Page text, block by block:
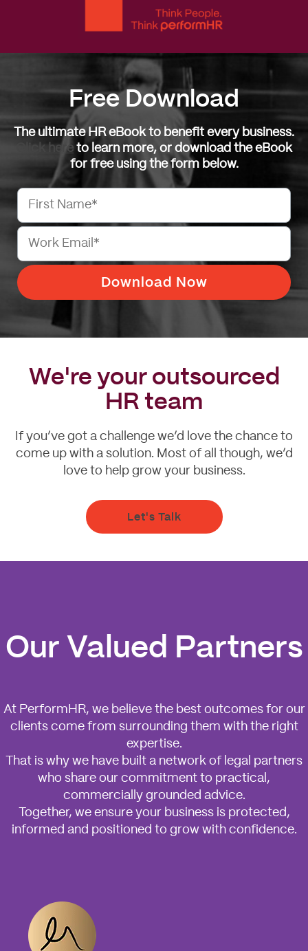
Free Download
The ultimate HR eBook to benefit every business.
Click here to learn more, or download the eBook
for free using the form below.
We're your outsourced
HR team
If you’ve got a challenge we’d love the chance to
come up with a solution. Most of all though, we’d
love to help grow your business.
Let's Talk
Our Valued Partners
At PerformHR, we believe the best outcomes for our
clients come from surrounding them with the right
expertise.
That is why we have built a network of legal partners
who share our commitment to practical,
commercially grounded advice.
Together, we ensure your business is protected,
informed and positioned to grow with confidence.